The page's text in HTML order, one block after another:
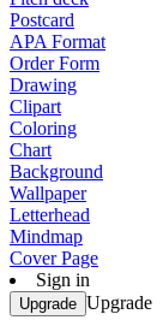
Postcard
APA Format
Order Form
Drawing
Clipart
Coloring
Chart
Background
Wallpaper
Letterhead
Mindmap
Cover Page
Sign in
Upgrade Upgrade